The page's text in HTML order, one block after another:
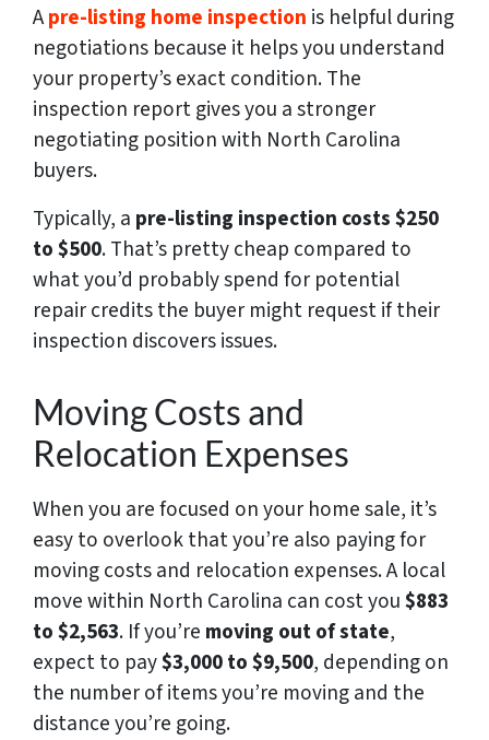
Apre-listing home inspection is helpful during
negotiations because it helps you understand
your property’s exact condition. The
inspection report gives you a stronger
negotiating position with North Carolina
buyers.
Typically, a pre-listing inspection costs $250
to $500. That’s pretty cheap compared to
what you’d probably spend for potential
repair credits the buyer might request if their
inspection discovers issues.
Moving Costs and
Relocation Expenses
When you are focused on your home sale, it’s
easy to overlook that you’re also paying for
moving costs and relocation expenses. A local
move within North Carolina can cost you$883
to $2,563. If you’re moving out of state,
expect to pay$3,000 to $9,500, depending on
the number of items you’re moving and the
distance you’re going.